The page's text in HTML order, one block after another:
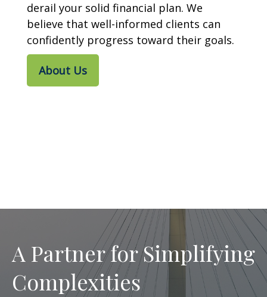
derail your solid financial plan. We
believe that well-informed clients can
confidently progress toward their goals.
About Us
A Partner for Simplifying
Complexities